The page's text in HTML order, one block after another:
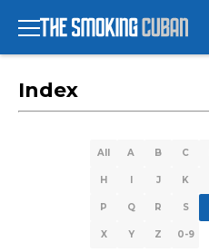
Index
All A B C
H I J K
P Q R S
X Y Z 0-9